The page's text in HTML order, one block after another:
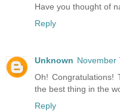
Have you thought of
Reply
Unknown November
Oh! Congratulations!
the best thing in the
Reply